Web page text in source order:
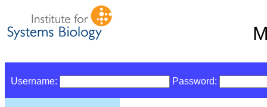
Username: Password: